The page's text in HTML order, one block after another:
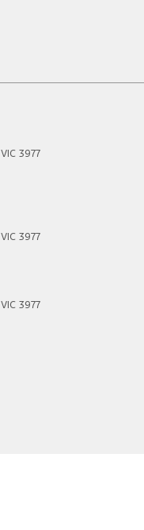
VIC 3977
VIC 3977
VIC 3977